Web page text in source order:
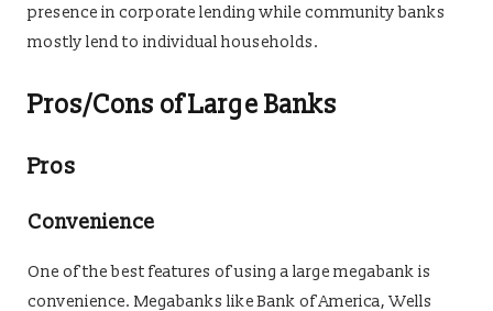
presence in corporate lending while community banks
mostly lend to individual households.
Pros/Cons of Large Banks
Pros
Convenience
One of the best features of using a large megabank is
convenience. Megabanks like Bank of America, Wells